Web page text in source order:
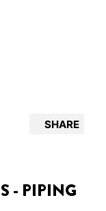
SHARE
- PIPING